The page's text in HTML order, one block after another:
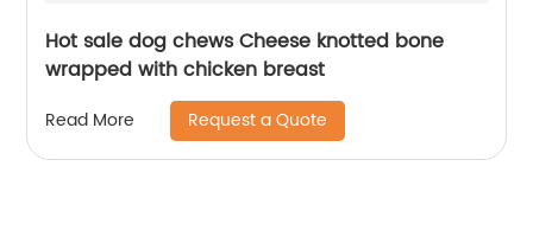
Hot sale dog chews Cheese knotted bone
wrapped with chicken breast
Read More Request a Quote